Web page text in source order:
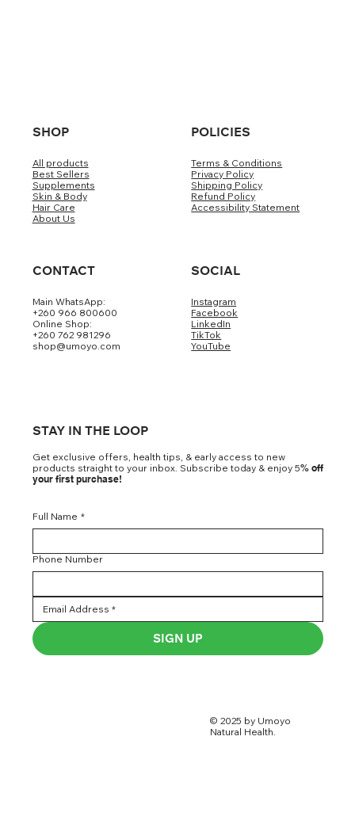
SHOP
All products
Best Sellers
Supplements
Skin & Body
Hair Care
About Us
POLICIES
Terms & Conditions
Privacy Policy
Shipping Policy
Refund Policy
Accessibility Statement
CONTACT
Main WhatsApp:
+260 966 800600
Online Shop:
+260 762 981296
shop@umoyo.com
SOCIAL
Instagram
Facebook
LinkedIn
TikTok
YouTube
STAY IN THE LOOP
Get exclusive offers, health tips, & early access to new
products straight to your inbox. Subscribe today & enjoy 5% off
your first purchase!
Full Name *
Phone Number
SIGN UP
© 2025 by Umoyo
Natural Health.